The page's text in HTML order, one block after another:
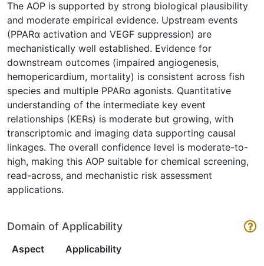
The AOP is supported by strong biological plausibility
and moderate empirical evidence. Upstream events
(PPARα activation and VEGF suppression) are
mechanistically well established. Evidence for
downstream outcomes (impaired angiogenesis,
hemopericardium, mortality) is consistent across fish
species and multiple PPARα agonists. Quantitative
understanding of the intermediate key event
relationships (KERs) is moderate but growing, with
transcriptomic and imaging data supporting causal
linkages. The overall confidence level is moderate-to-
high, making this AOP suitable for chemical screening,
read-across, and mechanistic risk assessment
applications.
Domain of Applicability
Aspect Applicability